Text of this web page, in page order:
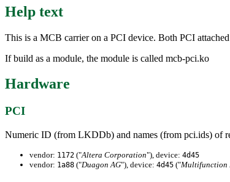
Help text
This is a MCB carrier on a PCI device. Both PCI
If build as a module, the module is called mcb-pci.ko
Hardware
PCI
Numeric ID (from LKDDb) and names (from pci.ids) of
vendor: 1172 ("Altera Corporation"), device: 4d45
vendor: 1a88 ("Duagon AG"), device: 4d45 ("Multifunction